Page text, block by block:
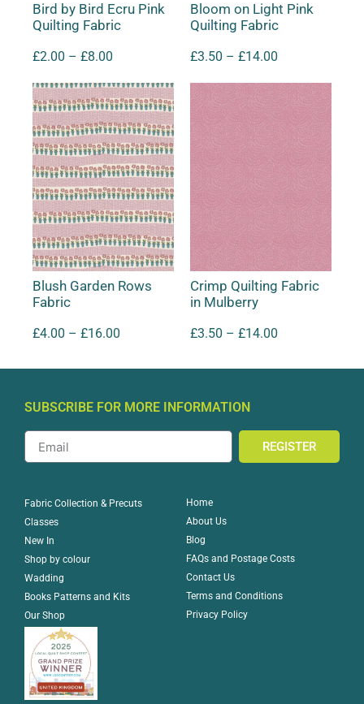
Bird by Bird Ecru Pink
Quilting Fabric
£2.00 – £8.00
Bloom on Light Pink
Quilting Fabric
£3.50 – £14.00
Blush Garden Rows
Fabric
£4.00 – £16.00
Crimp Quilting Fabric
in Mulberry
£3.50 – £14.00
SUBSCRIBE FOR MORE INFORMATION
REGISTER
Fabric Collection & Precuts
Classes
New In
Shop by colour
Wadding
Books Patterns and Kits
Our Shop
Home
About Us
Blog
FAQs and Postage Costs
Contact Us
Terms and Conditions
Privacy Policy